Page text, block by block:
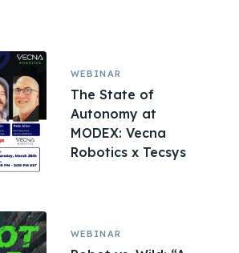
WEBINAR
The State of
Autonomy at
MODEX: Vecna
Robotics x Tecsys
WEBINAR